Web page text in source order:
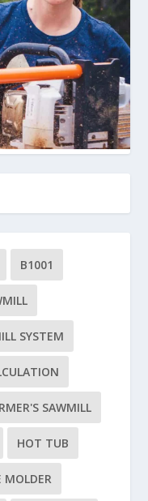
B1001
SYSTEM
SAWMILL
HOT TUB
MOLDER